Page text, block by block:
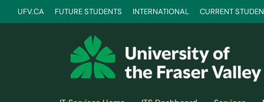
UFV.CA FUTURE STUDENTS INTERNATIONAL CURRENT